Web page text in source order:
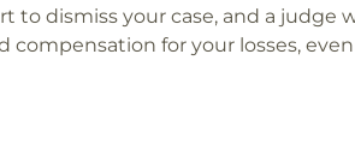
to dismiss your case, and a judge
for your losses,